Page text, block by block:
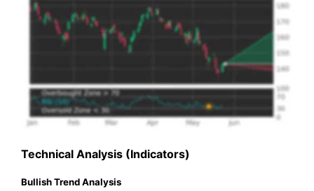
Technical Analysis (Indicators)
Bullish Trend Analysis